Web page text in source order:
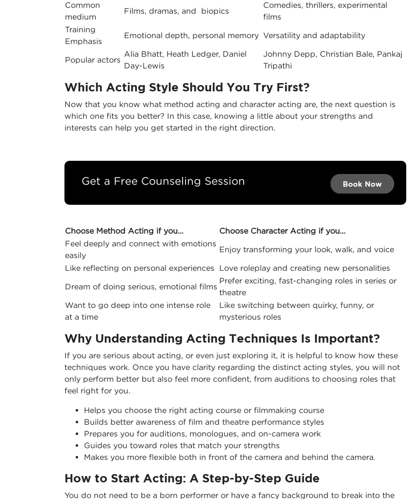
Common
medium
Films, dramas, and biopics
Comedies, thrillers, experimental
films
Training
Emphasis
Emotional depth, personal memory Versatility and adaptability
Popular actors
Alia Bhatt, Heath Ledger, Daniel
Day-Lewis
Johnny Depp, Christian Bale, Pankaj
Tripathi
Which Acting Style Should You Try First?
Now that you know what method acting and character acting are, the next question is
which one fits you better? In this case, knowing a little about your strengths and
interests can help you get started in the right direction.
Get a Free Counseling Session Book Now →
Book Now
Book Now →
Choose Method Acting if you…
Choose Character Acting if you…
Feel deeply and connect with emotions
easily
Enjoy transforming your look, walk, and voice
Like reflecting on personal experiences Love roleplay and creating new personalities
Dream of doing serious, emotional films
Prefer exciting, fast-changing roles in series or
theatre
Want to go deep into one intense role
at a time
Like switching between quirky, funny, or
mysterious roles
Why Understanding Acting Techniques Is Important?
If you are serious about acting, or even just exploring it, it is helpful to know how these
techniques work. Once you have clarity regarding the distinct acting styles, you will not
only perform better but also feel more confident, from auditions to choosing roles that
feel right for you.
Helps you choose the right acting course or filmmaking course
Builds better awareness of film and theatre performance styles
Prepares you for auditions, monologues, and on-camera work
Guides you toward roles that match your strengths
Makes you more flexible both in front of the camera and behind the camera.
How to Start Acting: A Step-by-Step Guide
You do not need to be a born performer or have a fancy background to break into the